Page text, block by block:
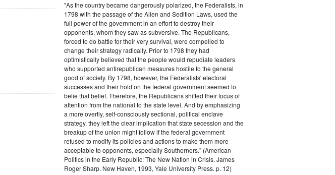
"As the country became dangerously polarized, the Federalists, in
1798 with the passage of the Alien and Sedition Laws, used the
full power of the government in an effort to destroy their
opponents, whom they saw as subversive. The Republicans,
forced to do battle for their very survival, were compelled to
change their strategy radically. Prior to 1798 they had
optimistically believed that the people would repudiate leaders
who supported antirepublican measures hostile to the general
good of society. By 1798, however, the Federalists' electoral
successes and their hold on the federal government seemed to
belie that belief. Therefore, the Republicans shifted their focus of
attention from the national to the state level. And by emphasizing
a more overtly, self-consciously sectional, political enclave
strategy, they left the clear implication that state secession and the
breakup of the union might follow if the federal government
refused to modify its policies and actions to make them more
acceptable to opponents, especially Southerners." (American
Politics in the Early Republic: The New Nation in Crisis. James
Roger Sharp. New Haven, 1993, Yale University Press. p. 12)